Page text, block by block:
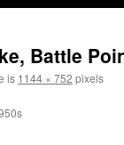
Battle
is 1144 × 752 pixels